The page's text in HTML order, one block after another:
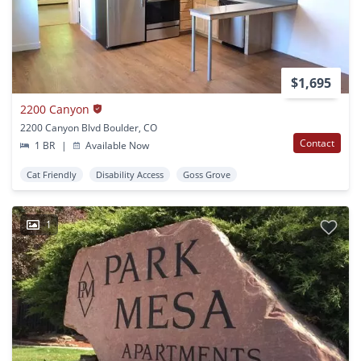
$1,695
2200 Canyon
2200 Canyon Blvd Boulder, CO
1 BR
| Available Now Contact
Cat Friendly Disability Access Goss Grove
1